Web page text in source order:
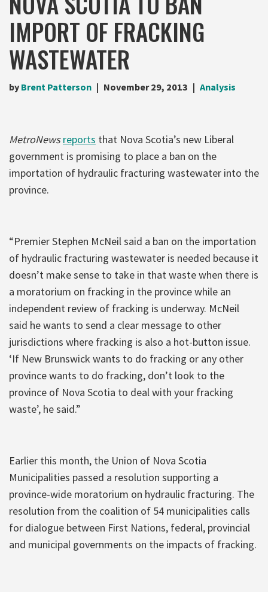
IMPORT OF FRACKING
WASTEWATER
by Brent Patterson November 29, 2013 Analysis
MetroNews reports that Nova Scotia’s new Liberal
government is promising to place a ban on the
importation of hydraulic fracturing wastewater into the
province.
“Premier Stephen McNeil said a ban on the importation
of hydraulic fracturing wastewater is needed because it
doesn’t make sense to take in that waste when there is
a moratorium on fracking in the province while an
independent review of fracking is underway. McNeil
said he wants to send a clear message to other
jurisdictions where fracking is also a hot-button issue.
‘If New Brunswick wants to do fracking or any other
province wants to do fracking, don’t look to the
province of Nova Scotia to deal with your fracking
waste’, he said.”
Earlier this month, the Union of Nova Scotia
Municipalities passed a resolution supporting a
province-wide moratorium on hydraulic fracturing. The
resolution from the coalition of 54 municipalities calls
for dialogue between First Nations, federal, provincial
and municipal governments on the impacts of fracking.